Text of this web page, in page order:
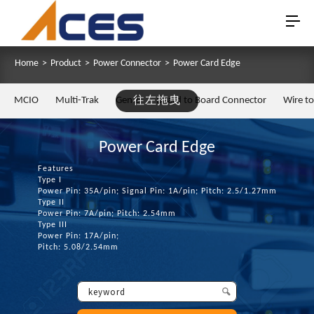
Home > Product > Power Connector > Power Card Edge
往左拖曳
MCIO Multi-Trak Gen Z Board to Board Connector Wire
Power Card Edge
Features
Type I
Power Pin: 35A/pin; Signal Pin: 1A/pin; Pitch: 2.5/1.27mm
Type II
Power Pin: 7A/pin; Pitch: 2.54mm
Type III
Power Pin: 17A/pin;
Pitch: 5.08/2.54mm